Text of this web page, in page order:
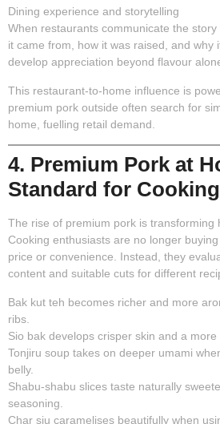
Dining experience and storytelling
When restaurants communicate the
it came from, how it was raised, and why
develop appreciation beyond flavour
This restaurant-to-home influence is
premium pork outside often search for
home, fuelling retail demand.
4. Premium Pork at
Standard for Cooking
The rise of premium pork is transforming
Cooking enthusiasts are no longer
price or convenience. Instead, they
content and suitable cuts for different
Bak kut teh becomes richer and more
ribs.
Sio bak develops crisper skin and a more
Tonjiru soup takes on deeper umami
belly.
Shabu-shabu slices taste naturally
seasoning.
Char siu caramelises beautifully when